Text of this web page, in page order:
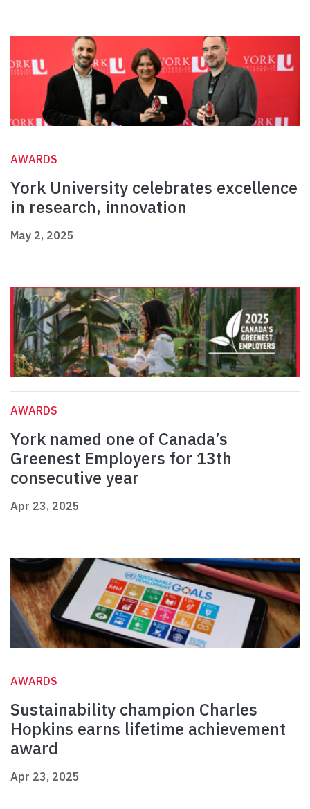
AWARDS
York University celebrates excellence
in research, innovation
May 2, 2025
AWARDS
York named one of Canada’s
Greenest Employers for 13th
consecutive year
Apr 23, 2025
AWARDS
Sustainability champion Charles
Hopkins earns lifetime achievement
award
Apr 23, 2025